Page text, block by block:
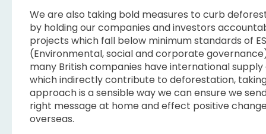
We are also taking bold measures to curb
by holding our companies and investors
projects which fall below minimum standards of
(Environmental, social and corporate
many British companies have international supply
which indirectly contribute to deforestation,
approach is a sensible way we can ensure we
right message at home and effect positive
overseas.